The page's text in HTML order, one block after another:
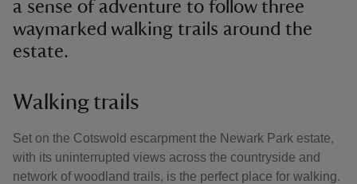
a sense of adventure to follow three
waymarked walking trails around the
estate.
Walking trails
Set on the Cotswold escarpment the Newark Park estate,
with its uninterrupted views across the countryside and
network of woodland trails, is the perfect place for walking.